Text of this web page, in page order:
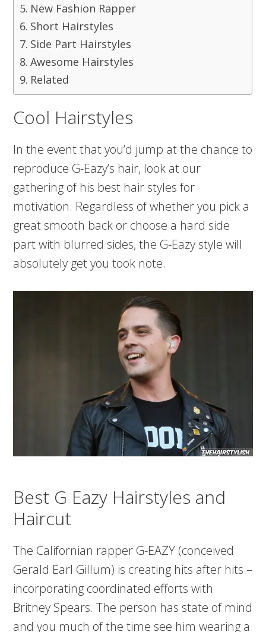
New Fashion Rapper
Short Hairstyles
Side Part Hairstyles
Awesome Hairstyles
Related
Cool Hairstyles
In the event that you’d jump at the chance to
reproduce G-Eazy’s hair, look at our
gathering of his best hair styles for
motivation. Regardless of whether you pick a
great smooth back or choose a hard side
part with blurred sides, the G-Eazy style will
absolutely get you took note.
Best G Eazy Hairstyles and
Haircut
The Californian rapper G-EAZY (conceived
Gerald Earl Gillum) is creating hits after hits –
incorporating coordinated efforts with
Britney Spears. The person has state of mind
and you much of the time see him wearing a